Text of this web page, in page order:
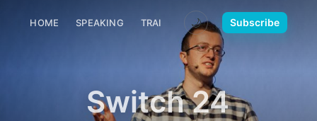
HOME SPEAKING TRAINING MEDIA CONTACT
🌙 Subscribe
Switch 24